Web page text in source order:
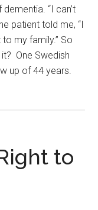
“I can’t
patient told me, “I
to my family.” So
One Swedish
up of 44 years.
to